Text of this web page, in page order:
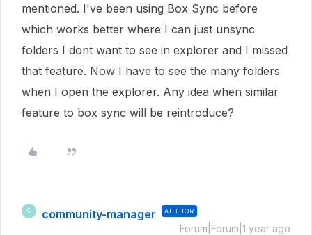
mentioned. I've been using Box Sync before
which works better where I can just unsync
folders I dont want to see in explorer and I missed
that feature. Now I have to see the many folders
when I open the explorer. Any idea when similar
feature to box sync will be reintroduce?
C community-manager AUTHOR
Forum|Forum|1 year ago